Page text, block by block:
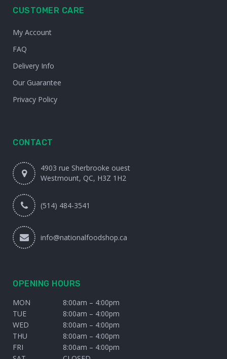
CUSTOMER CARE
My Account
FAQ
Delivery Info
Our Guarantee
Privacy Policy
CONTACT
4903 rue Sherbrooke ouest
Westmount, QC, H3Z 1H2
(514) 484-3541
info@nationalfoodshop.ca
OPENING HOURS
MON
8:00am – 4:00pm
TUE
8:00am – 4:00pm
WED
8:00am – 4:00pm
THU
8:00am – 4:00pm
FRI
8:00am – 4:00pm